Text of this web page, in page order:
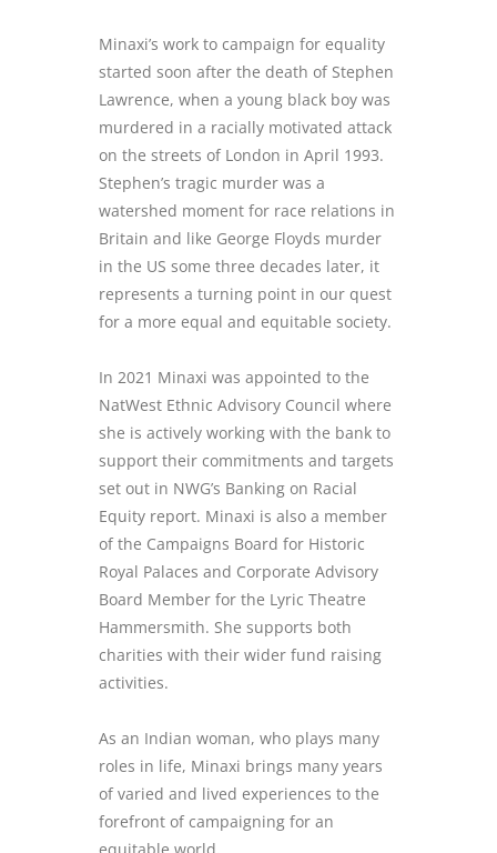
Minaxi’s work to campaign for equality
started soon after the death of Stephen
Lawrence, when a young black boy was
murdered in a racially motivated attack
on the streets of London in April 1993.
Stephen’s tragic murder was a
watershed moment for race relations in
Britain and like George Floyds murder
in the US some three decades later, it
represents a turning point in our quest
for a more equal and equitable society.
In 2021 Minaxi was appointed to the
NatWest Ethnic Advisory Council where
she is actively working with the bank to
support their commitments and targets
set out in NWG’s Banking on Racial
Equity report. Minaxi is also a member
of the Campaigns Board for Historic
Royal Palaces and Corporate Advisory
Board Member for the Lyric Theatre
Hammersmith. She supports both
charities with their wider fund raising
activities.
As an Indian woman, who plays many
roles in life, Minaxi brings many years
of varied and lived experiences to the
forefront of campaigning for an
equitable world.